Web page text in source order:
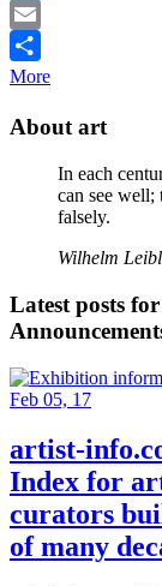
LinkedIn
Email
More
About art
In each
can see well;
falsely.
Wilhelm
Latest posts
Feb 05, 17
artist-
Index for
curators
of many